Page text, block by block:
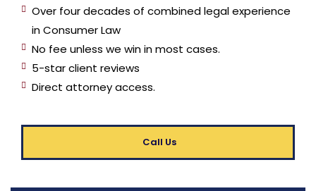
Over four decades of combined legal experience
in Consumer Law
No fee unless we win in most cases.
5-star client reviews
Direct attorney access.
Call Us